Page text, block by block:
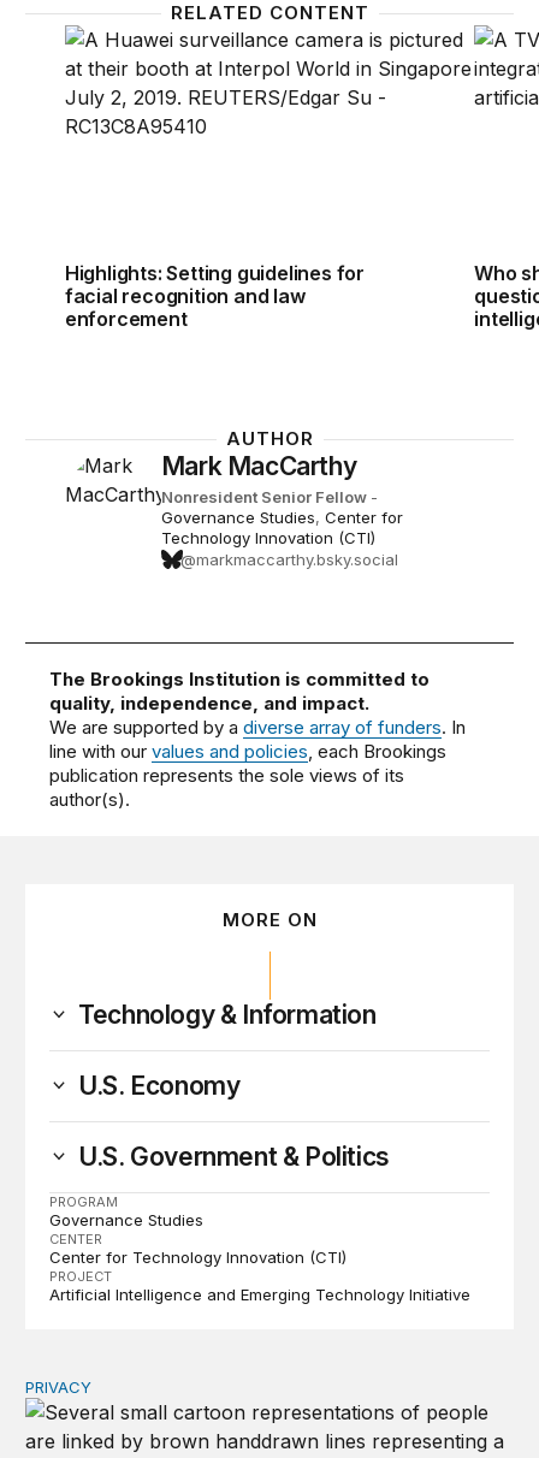
RELATED CONTENT
Highlights: Setting guidelines for facial recognition
Highlights: Setting guidelines for
facial recognition and law
enforcement
Who
Who
AUTHOR
Mark MacCarthy
Nonresident Senior Fellow -
Governance Studies, Center for
Technology Innovation (CTI)
@markmaccarthy.bsky.social
The Brookings Institution is committed to
quality, independence, and impact.
We are supported by adiverse array of funders. In
line with ourvalues and policies, each Brookings
publication represents the sole views of its
author(s).
MORE ON
Technology & Information
U.S. Economy
U.S. Government & Politics
PROGRAM
Governance Studies
CENTER
Center for Technology Innovation (CTI)
PROJECT
Artificial Intelligence and Emerging Technology Initiative
Congress should make children’s privacy the on-ramp
PRIVACY